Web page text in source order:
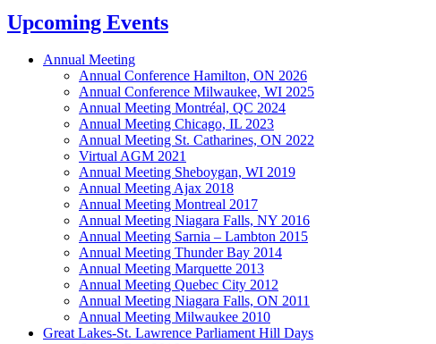
Upcoming Events
Annual Meeting
Annual Conference Hamilton, ON 2026
Annual Conference Milwaukee, WI 2025
Annual Meeting Montréal, QC 2024
Annual Meeting Chicago, IL 2023
Annual Meeting St. Catharines, ON 2022
Virtual AGM 2021
Annual Meeting Sheboygan, WI 2019
Annual Meeting Ajax 2018
Annual Meeting Montreal 2017
Annual Meeting Niagara Falls, NY 2016
Annual Meeting Sarnia – Lambton 2015
Annual Meeting Thunder Bay 2014
Annual Meeting Marquette 2013
Annual Meeting Quebec City 2012
Annual Meeting Niagara Falls, ON 2011
Annual Meeting Milwaukee 2010
Great Lakes-St. Lawrence Parliament Hill Days